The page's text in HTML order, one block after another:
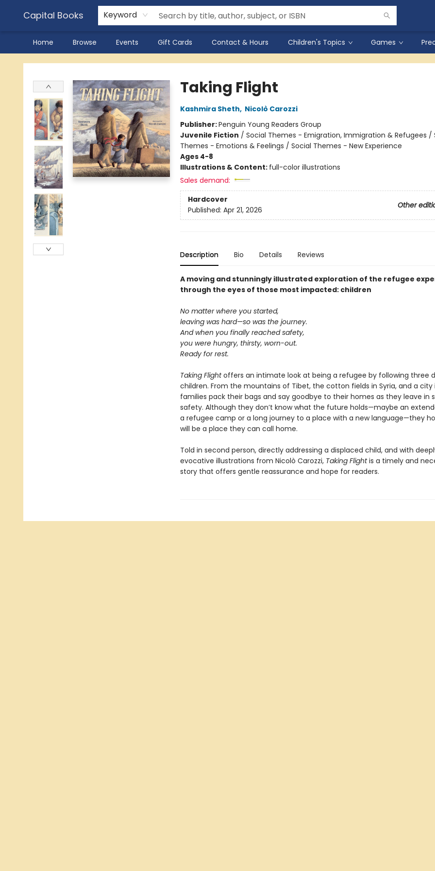
Capital Books Keyword
Home Browse Events Gift Cards Contact & Hours Children's Topics Games
Capital Books
Taking Flight
Kashmira Sheth, Nicolò Carozzi
Publisher:Penguin Young Readers Group
Juvenile Fiction / Social Themes - Emigration, Immigration & Refugees /
Themes - Emotions & Feelings / Social Themes - New Experience
Ages 4-8
Illustrations & Content: full-color illustrations
Sales demand:
Hardcover
Other
Published: Apr 21, 2026
Description Bio Details Reviews
A moving and stunningly illustrated exploration of the refugee
through the eyes of those most impacted: children
No matter where you started,
leaving was hard—so was the journey.
And when you finally reached safety,
you were hungry, thirsty, worn-out.
Ready for rest.
Taking Flightoffers an intimate look at being a refugee by following three
children. From the mountains of Tibet, the cotton fields in Syria, and a city
families pack their bags and say goodbye to their homes as they leave in
safety. Although they don’t know what the future holds—maybe an
a refugee camp or a long journey to a place with a new language—they
will be a place they can call home.
Told in second person, directly addressing a displaced child, and with
evocative illustrations from Nicolò Carozzi, Taking Flightis a timely and
story that offers gentle reassurance and hope for readers.